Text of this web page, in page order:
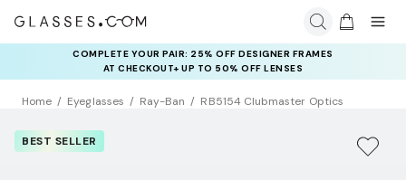
COMPLETE YOUR PAIR: 25% OFF DESIGNER FRAMES
AT CHECKOUT+ UP TO 50% OFF LENSES
Home Eyeglasses Ray-Ban RB5154 Clubmaster Optics
BEST SELLER